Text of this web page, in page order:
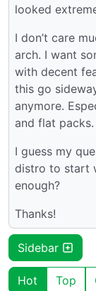
looked
I don’t care
arch. I want
with decent
this go
anymore.
and flat packs.
I guess my
distro to start
enough?
Thanks!
Sidebar
Hot Top